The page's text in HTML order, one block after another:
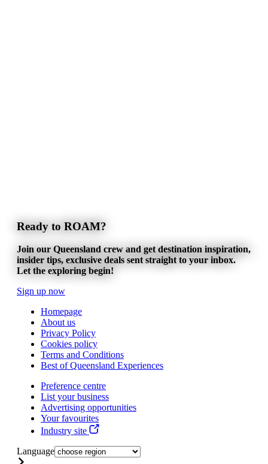
Ready to ROAM?
Join our Queensland crew and get destination inspiration,
insider tips, exclusive deals sent straight to your inbox.
Let the exploring begin!
Sign up now
Homepage
About us
Privacy Policy
Cookies policy
Terms and Conditions
Best of Queensland Experiences
Preference centre
List your business
Advertising opportunities
Your favourites
Industry site
Language